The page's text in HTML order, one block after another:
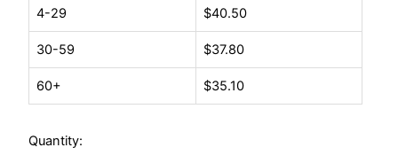
4-29 $40.50
30-59 $37.80
60+ $35.10
Quantity:
1.6
Mil
Tan
36
rolls/case